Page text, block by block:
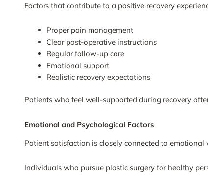
Factors that contribute to a positive recovery
Proper pain management
Clear post-operative instructions
Regular follow-up care
Emotional support
Realistic recovery expectations
Patients who feel well-supported during recovery
Emotional and Psychological Factors
Patient satisfaction is closely connected to emotional
Individuals who pursue plastic surgery for healthy